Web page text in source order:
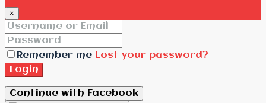
×
Remember me Lost your password?
Login
Continue with Facebook